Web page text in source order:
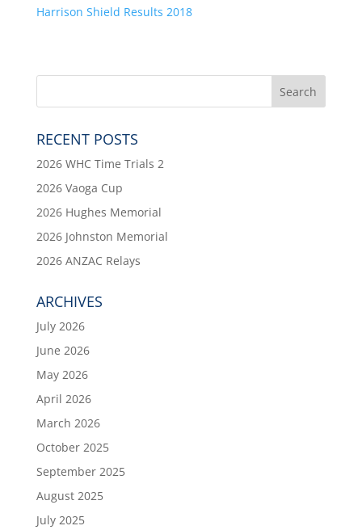
Harrison Shield Results 2018
RECENT POSTS
2026 WHC Time Trials 2
2026 Vaoga Cup
2026 Hughes Memorial
2026 Johnston Memorial
2026 ANZAC Relays
ARCHIVES
July 2026
June 2026
May 2026
April 2026
March 2026
October 2025
September 2025
August 2025
July 2025